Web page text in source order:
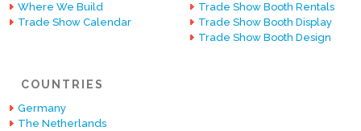
Where We Build
Trade Show Calendar
Trade Show Booth Rentals
Trade Show Booth Display
Trade Show Booth Design
COUNTRIES
Germany
The Netherlands